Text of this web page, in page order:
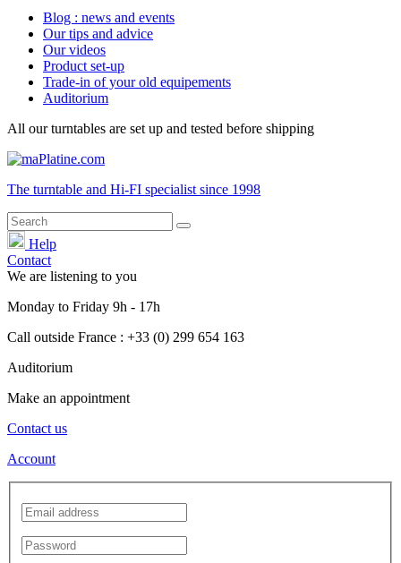
Blog : news and events
Our tips and advice
Our videos
Product set-up
Trade-in of your old equipements
Auditorium
All our turntables are set up and tested before shipping
The turntable and Hi-FI specialist since 1998
Help
Contact
We are listening to you
Monday to Friday 9h - 17h
Call outside France : +33 (0) 299 654 163
Auditorium
Make an appointment
Contact us
Account